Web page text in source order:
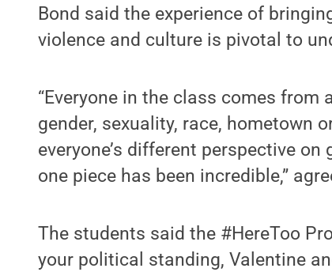
Bond said the experience of
violence and culture is pivotal to
“Everyone in the class comes
gender, sexuality, race, hometown
everyone’s different perspective
one piece has been incredible,”
The students said the #HereToo
your political standing, Valentine